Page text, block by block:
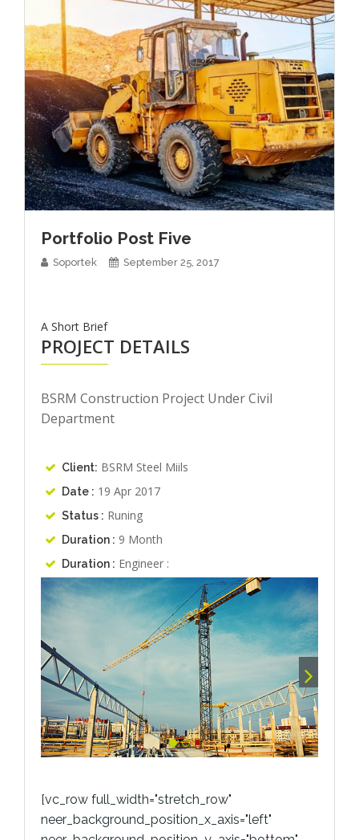
Portfolio Post Five
Soportek September 25, 2017
A Short Brief
PROJECT DETAILS
BSRM Construction Project Under Civil
Department
Client: BSRM Steel Miils
Date : 19 Apr 2017
Status : Runing
Duration : 9 Month
Duration : Engineer :
[vc_row full_width="stretch_row"
neer_background_position_x_axis="left"